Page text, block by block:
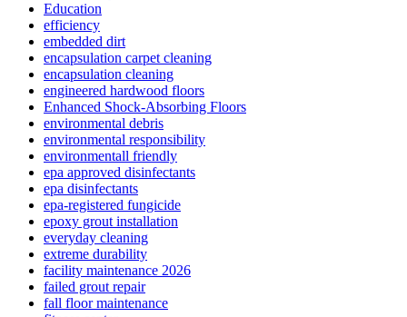
Education
efficiency
embedded dirt
encapsulation carpet cleaning
encapsulation cleaning
engineered hardwood floors
Enhanced Shock-Absorbing Floors
environmental debris
environmental responsibility
environmentall friendly
epa approved disinfectants
epa disinfectants
epa-registered fungicide
epoxy grout installation
everyday cleaning
extreme durability
facility maintenance 2026
failed grout repair
fall floor maintenance